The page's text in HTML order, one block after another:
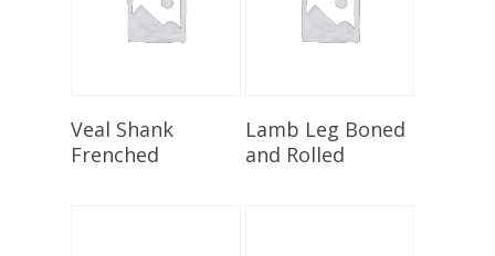
Select Options
Veal Shank
Frenched
Select Options
Lamb Leg Boned
and Rolled